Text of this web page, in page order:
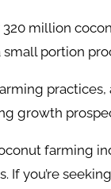
million
portion
growth
farming
If you’re